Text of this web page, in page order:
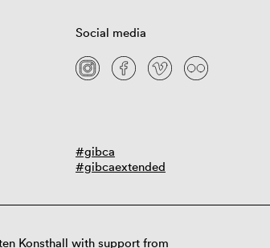
Social media
#gibca
#gibcaextended
Konsthall with support from